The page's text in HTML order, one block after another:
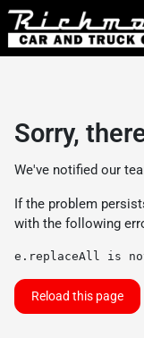
Sorry,
We've notified our
If the problem
with the following
e.replaceAll is
Reload this page